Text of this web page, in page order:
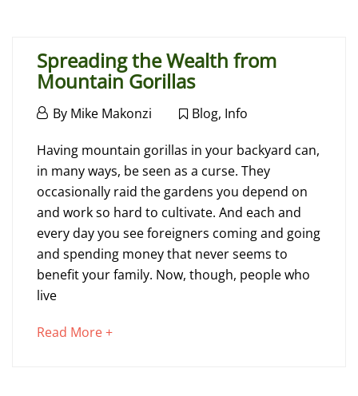
2018-
07-
17T14:31:43+00:00
Advice
Blog
read
Spreading the Wealth from
Mountain Gorillas
July
2016
By Mike Makonzi Blog, Info
Spreading
the
Wealth
from
Mountain
Gorillas
Having mountain gorillas in your backyard can,
in many ways, be seen as a curse. They
occasionally raid the gardens you depend on
and work so hard to cultivate. And each and
every day you see foreigners coming and going
and spending money that never seems to
benefit your family. Now, though, people who
live
Read More +about